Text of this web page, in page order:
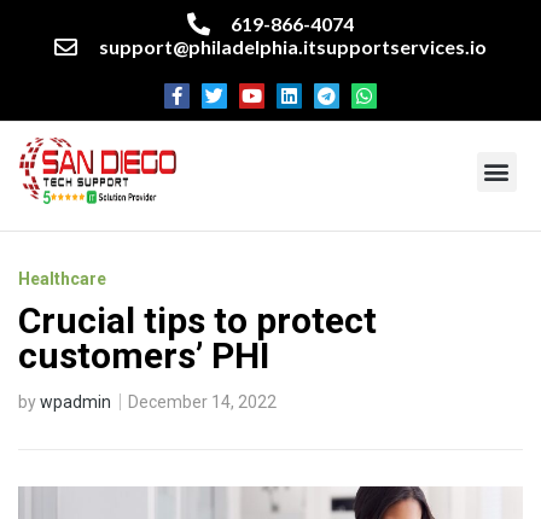
619-866-4074
support@philadelphia.itsupportservices.io
Healthcare
Crucial tips to protect
customers’ PHI
bywpadmin December 14, 2022